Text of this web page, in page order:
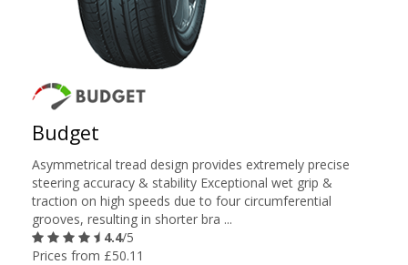
Budget
Asymmetrical tread design provides extremely precise
steering accuracy & stability Exceptional wet grip &
traction on high speeds due to four circumferential
grooves, resulting in shorter bra ...
4.4/5
Prices from £50.11